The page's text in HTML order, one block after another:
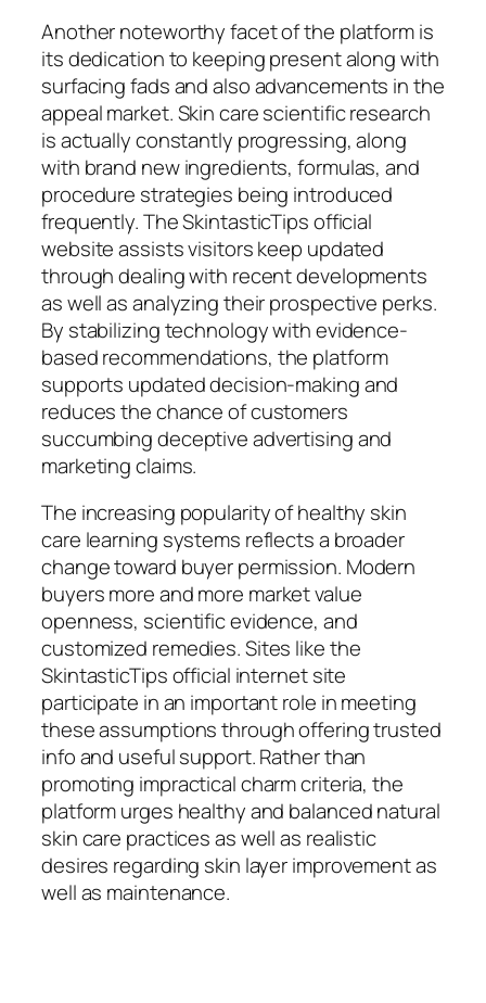
Another noteworthy facet of the platform is
its dedication to keeping present along with
surfacing fads and also advancements in the
appeal market. Skin care scientific research
is actually constantly progressing, along
with brand new ingredients, formulas, and
procedure strategies being introduced
frequently. The SkintasticTips official
website assists visitors keep updated
through dealing with recent developments
as well as analyzing their prospective perks.
By stabilizing technology with evidence-
based recommendations, the platform
supports updated decision-making and
reduces the chance of customers
succumbing deceptive advertising and
marketing claims.
The increasing popularity of healthy skin
care learning systems reflects a broader
change toward buyer permission. Modern
buyers more and more market value
openness, scientific evidence, and
customized remedies. Sites like the
SkintasticTips official internet site
participate in an important role in meeting
these assumptions through offering trusted
info and useful support. Rather than
promoting impractical charm criteria, the
platform urges healthy and balanced natural
skin care practices as well as realistic
desires regarding skin layer improvement as
well as maintenance.